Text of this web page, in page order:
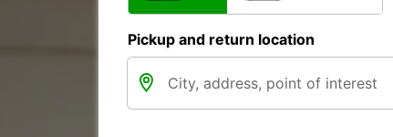
Pickup and return location